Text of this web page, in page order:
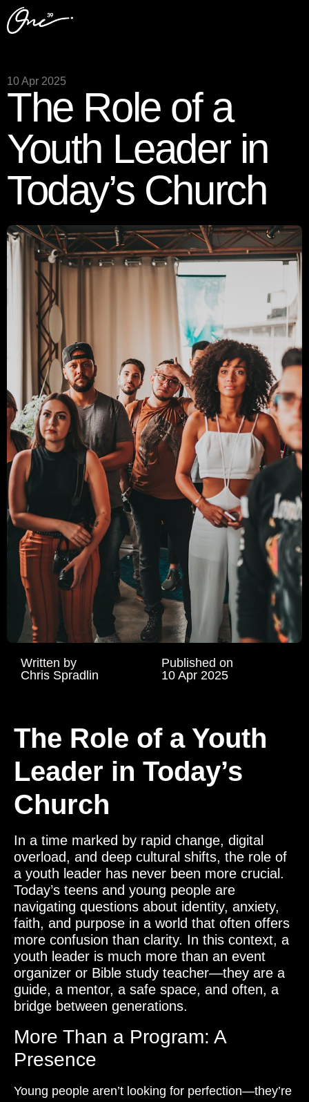
10 Apr 2025
The Role of a
Youth Leader in
Today’s Church
Written by
Chris Spradlin
Published on
10 Apr 2025
The Role of a Youth
Leader in Today’s
Church
In a time marked by rapid change, digital
overload, and deep cultural shifts, the role of
a youth leader has never been more crucial.
Today’s teens and young people are
navigating questions about identity, anxiety,
faith, and purpose in a world that often offers
more confusion than clarity. In this context, a
youth leader is much more than an event
organizer or Bible study teacher—they are a
guide, a mentor, a safe space, and often, a
bridge between generations.
More Than a Program: A
Presence
Young people aren’t looking for perfection—they’re